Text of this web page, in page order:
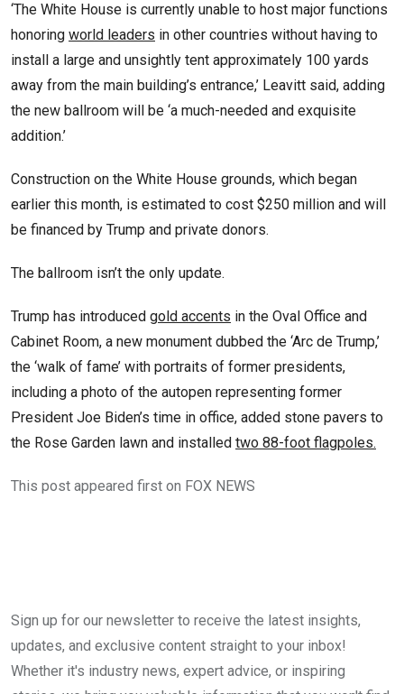
‘The White House is currently unable to host major functions
honoring world leaders in other countries without having to
install a large and unsightly tent approximately 100 yards
away from the main building’s entrance,’ Leavitt said, adding
the new ballroom will be ‘a much-needed and exquisite
addition.’
Construction on the White House grounds, which began
earlier this month, is estimated to cost $250 million and will
be financed by Trump and private donors.
The ballroom isn’t the only update.
Trump has introduced gold accents in the Oval Office and
Cabinet Room, a new monument dubbed the ‘Arc de Trump,’
the ‘walk of fame’ with portraits of former presidents,
including a photo of the autopen representing former
President Joe Biden’s time in office, added stone pavers to
the Rose Garden lawn and installed two 88-foot flagpoles.
This post appeared first on FOX NEWS
Sign up for our newsletter to receive the latest insights,
updates, and exclusive content straight to your inbox!
Whether it's industry news, expert advice, or inspiring